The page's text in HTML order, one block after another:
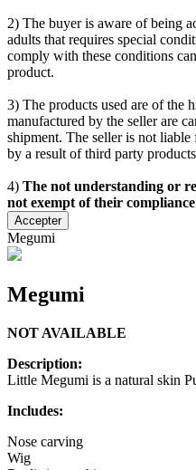
2) The buyer is aware of being
adults that requires special
comply with these conditions
product.
3) The products used are of the
manufactured by the seller are
shipment. The seller is not liable
by a result of third party
4) The not understanding or
not exempt of their
Accepter
Megumi
Megumi
NOT AVAILABLE
Description:
Little Megumi is a natural skin
Includes:
Nose carving
Wig